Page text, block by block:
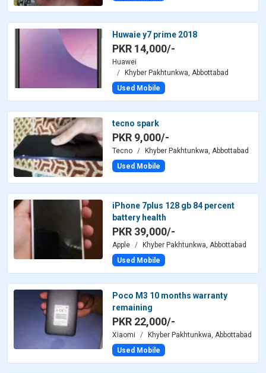
Huwaie y7 prime 2018
PKR 14,000/-
Huawei
Khyber Pakhtunkwa, Abbottabad
Used Mobile
tecno spark
PKR 9,000/-
Tecno
Khyber Pakhtunkwa, Abbottabad
Used Mobile
iPhone 7plus 128 gb 84 percent
battery health
PKR 39,000/-
Apple
Khyber Pakhtunkwa, Abbottabad
Used Mobile
Poco M3 10 months warranty
remaining
PKR 22,000/-
Xiaomi
Khyber Pakhtunkwa, Abbottabad
Used Mobile